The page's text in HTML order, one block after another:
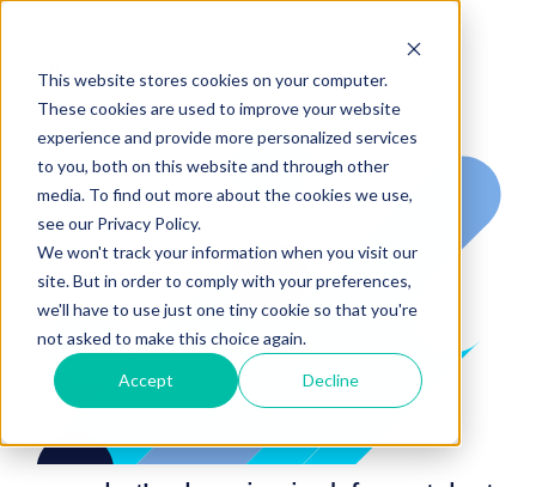
This website stores cookies on your computer.
These cookies are used to improve your website
experience and provide more personalized services
to you, both on this website and through other
media. To find out more about the cookies we use,
see our Privacy Policy.
We won't track your information when you visit our
site. But in order to comply with your preferences,
we'll have to use just one tiny cookie so that you're
not asked to make this choice again.
Accept Decline